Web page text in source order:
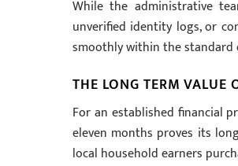
While the administrative
unverified identity logs, or
smoothly within the
THE LONG TERM VALUE
For an established financial
eleven months proves its
local household earners